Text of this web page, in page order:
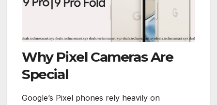
Why Pixel Cameras Are
Special
Google’s Pixel phones rely heavily on